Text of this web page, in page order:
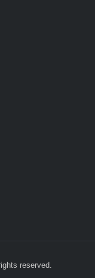
reserved.